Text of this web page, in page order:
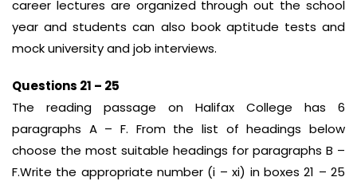
career lectures are organized through out the school
year and students can also book aptitude tests and
mock university and job interviews.
Questions 21 – 25
The reading passage on Halifax College has 6
paragraphs A – F. From the list of headings below
choose the most suitable headings for paragraphs B –
F.Write the appropriate number (i – xi) in boxes 21 – 25